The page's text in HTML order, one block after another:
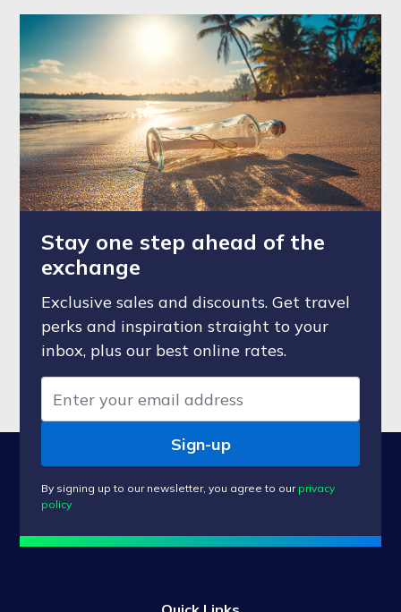
Stay one step ahead of the
exchange
Exclusive sales and discounts. Get travel
perks and inspiration straight to your
inbox, plus our best online rates.
Sign-up
By signing up to our newsletter, you agree to our privacy
policy